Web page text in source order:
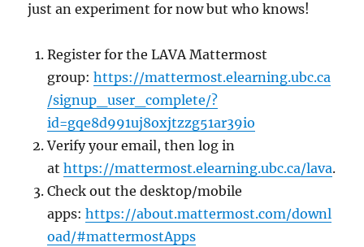
just an experiment for now but who knows!
Register for the LAVA Mattermost
group:https://mattermost.elearning.ubc.ca
/signup_user_complete/?
id=gqe8d991uj8oxjtzzg51ar39io
Verify your email, then log in
athttps://mattermost.elearning.ubc.ca/lava.
Check out the desktop/mobile
apps:https://about.mattermost.com/downl
oad/#mattermostApps